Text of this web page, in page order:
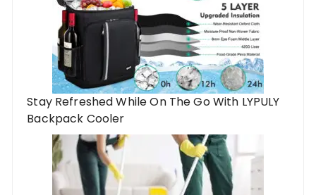
Stay Refreshed While On The Go With LYPULY
Backpack Cooler